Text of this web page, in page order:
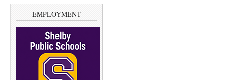
EMPLOYMENT